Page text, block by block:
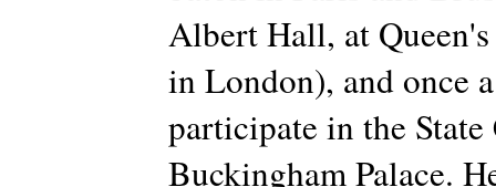
Albert Hall, at
in London), and once
participate in the
Buckingham Palace.